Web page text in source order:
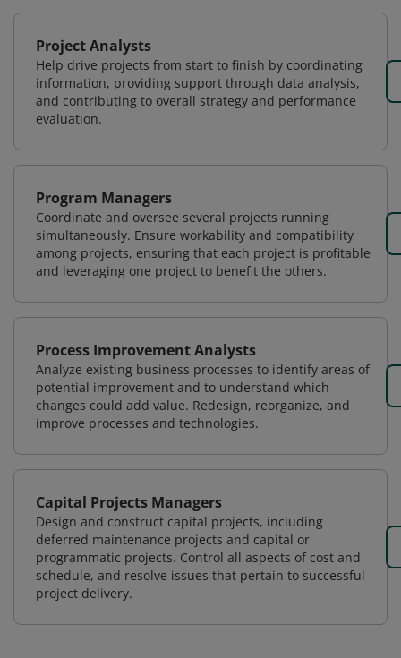
Project Analysts
Help drive projects from start to finish by coordinating
information, providing support through data analysis,
and contributing to overall strategy and performance
evaluation.
Program Managers
Coordinate and oversee several projects running
simultaneously. Ensure workability and compatibility
among projects, ensuring that each project is profitable
and leveraging one project to benefit the others.
Process Improvement Analysts
Analyze existing business processes to identify areas of
potential improvement and to understand which
changes could add value. Redesign, reorganize, and
improve processes and technologies.
Capital Projects Managers
Design and construct capital projects, including
deferred maintenance projects and capital or
programmatic projects. Control all aspects of cost and
schedule, and resolve issues that pertain to successful
project delivery.